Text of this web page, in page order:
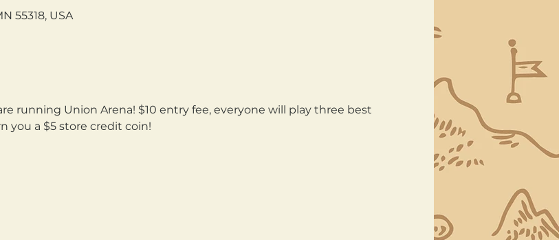
55318, USA
running Union Arena! $10 entry fee, everyone will play three best
you a $5 store credit coin!